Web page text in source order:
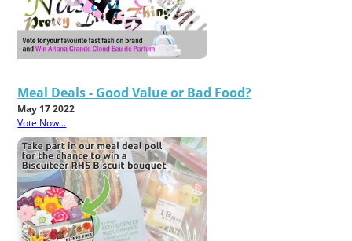
Meal Deals - Good Value or Bad Food?
May 17 2022
Vote Now...